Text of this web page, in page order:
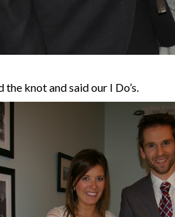
knot and said our I Do’s.